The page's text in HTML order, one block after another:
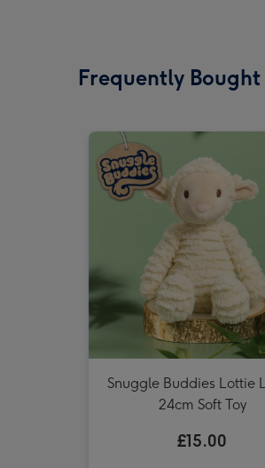
Frequently
Snuggle Buddies Lottie
24cm Soft Toy
£15.00